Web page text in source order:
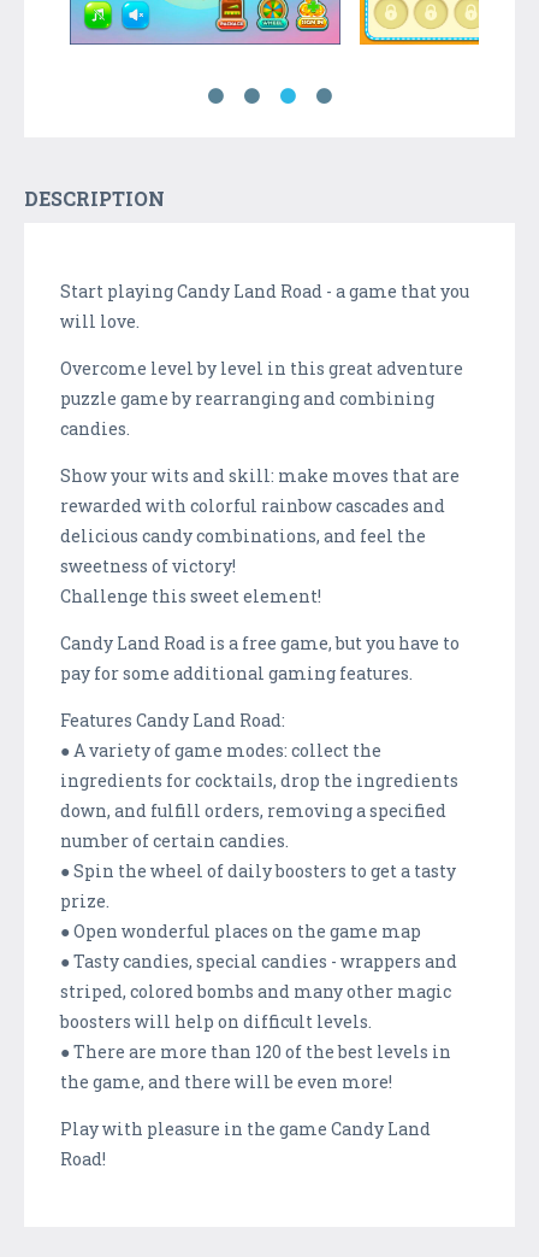
DESCRIPTION
Start playing Candy Land Road - a game that you
will love.
Overcome level by level in this great adventure
puzzle game by rearranging and combining
candies.
Show your wits and skill: make moves that are
rewarded with colorful rainbow cascades and
delicious candy combinations, and feel the
sweetness of victory!
Challenge this sweet element!
Candy Land Road is a free game, but you have to
pay for some additional gaming features.
Features Candy Land Road:
● A variety of game modes: collect the
ingredients for cocktails, drop the ingredients
down, and fulfill orders, removing a specified
number of certain candies.
● Spin the wheel of daily boosters to get a tasty
prize.
● Open wonderful places on the game map
● Tasty candies, special candies - wrappers and
striped, colored bombs and many other magic
boosters will help on difficult levels.
● There are more than 120 of the best levels in
the game, and there will be even more!
Play with pleasure in the game Candy Land
Road!